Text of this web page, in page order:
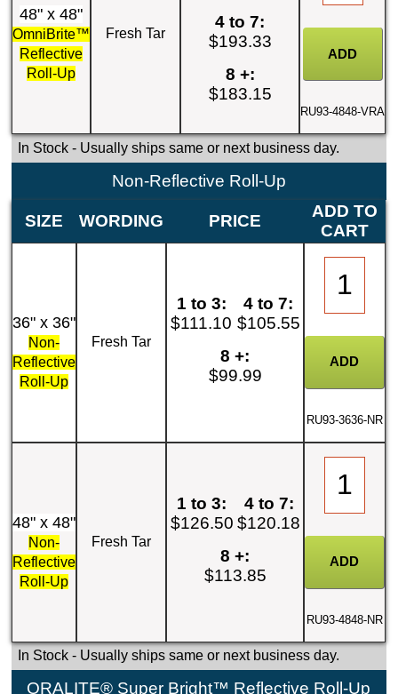
48" x 48"
OmniBrite™
Reflective
Roll-Up
Fresh Tar
4 to 7:
$193.33
8 +:
$183.15
RU93-4848-VRA
In Stock- Usually ships same or next business day.
Non-Reflective Roll-Up
SIZE WORDING PRICE
ADD TO
CART
36" x 36"
Non-
Reflective
Roll-Up
Fresh Tar
1 to 3:
$111.10
4 to 7:
$105.55
8 +:
$99.99
RU93-3636-NR
48" x 48"
Non-
Reflective
Roll-Up
Fresh Tar
1 to 3:
$126.50
4 to 7:
$120.18
8 +:
$113.85
RU93-4848-NR
In Stock- Usually ships same or next business day.
ORALITE® Super Bright™ Reflective Roll-Up